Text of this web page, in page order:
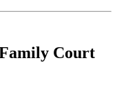
Court